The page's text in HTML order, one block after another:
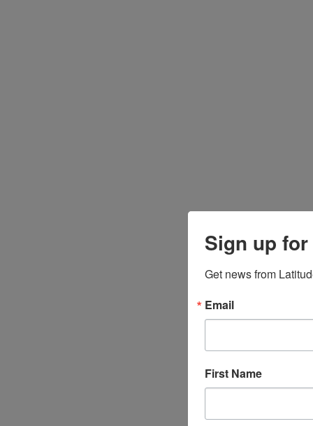
Sign up
Get news from
Email
First Name